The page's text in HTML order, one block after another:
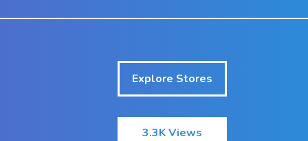
Explore Stores
3.3K Views